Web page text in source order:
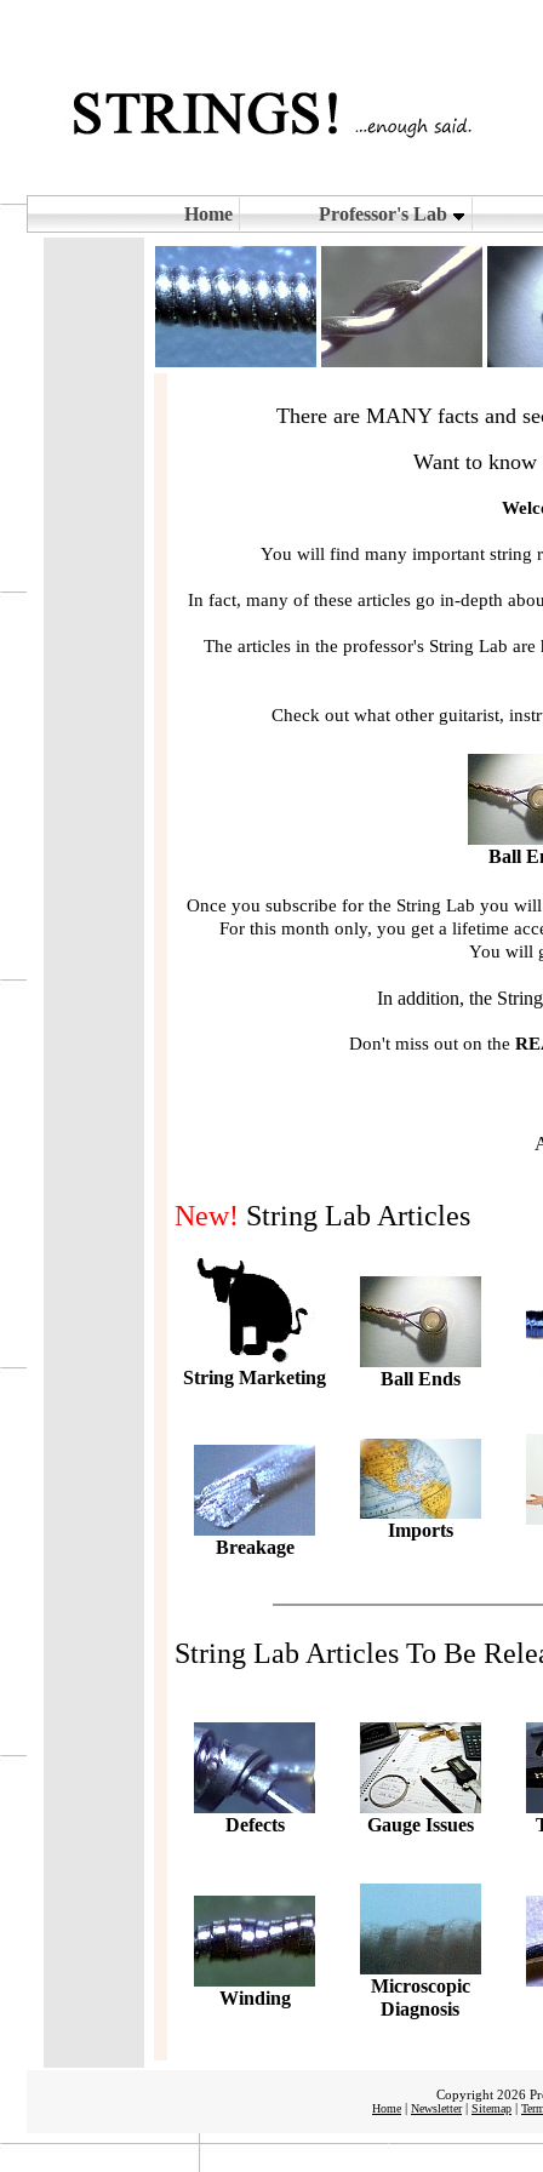
Home Professor's Lab
There are MANY facts and
Want to
You will find many important string
In fact, many of these articles go in-depth
The articles in the professor's String Lab
Check out what other guitarist,
Ball
Once you subscribe for the String Lab you
For this month only, you get a lifetime
You will
In addition, the
Don't miss out on the
New! String Lab Articles
String Marketing Ball Ends
Breakage
Imports
String Lab Articles To Be
Defects Gauge Issues
Winding
Microscopic
Diagnosis
Copyright 2026
Home | Newsletter| Sitemap |